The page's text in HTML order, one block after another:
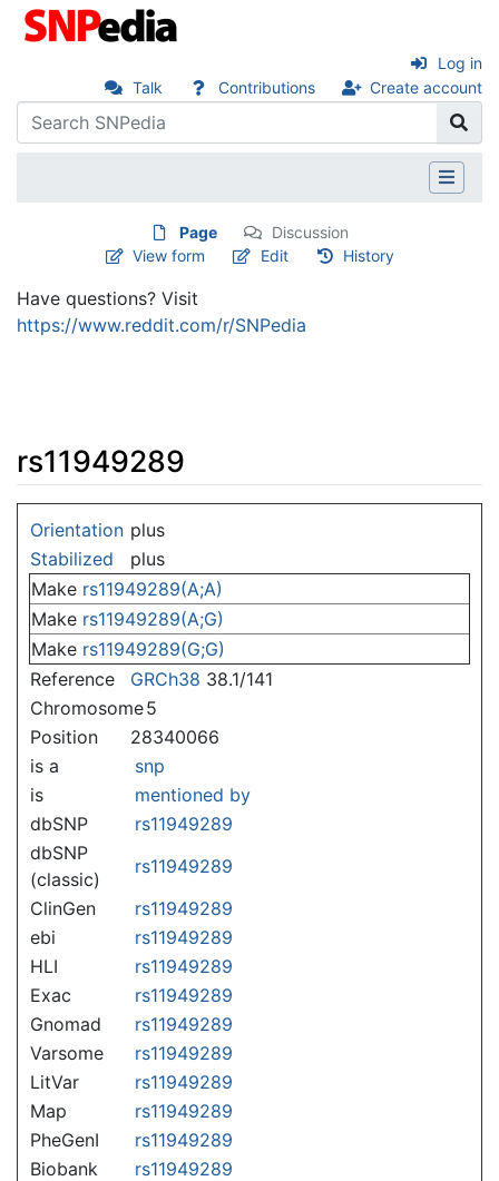
Talk Contributions Create account
Log in
Page
Discussion
View form
Edit History
Have questions? Visit
https://www.reddit.com/r/SNPedia
rs11949289
Orientation plus
Stabilized
plus
Make rs11949289(A;A)
Make rs11949289(A;G)
Make rs11949289(G;G)
Reference
GRCh38 38.1/141
Chromosome5
Position
28340066
is a
snp
is
mentioned by
dbSNP
rs11949289
dbSNP
(classic)
rs11949289
ClinGen
rs11949289
ebi
rs11949289
HLI
rs11949289
Exac
rs11949289
Gnomad
rs11949289
Varsome
rs11949289
LitVar
rs11949289
Map
rs11949289
PheGenI
rs11949289
Biobank
rs11949289